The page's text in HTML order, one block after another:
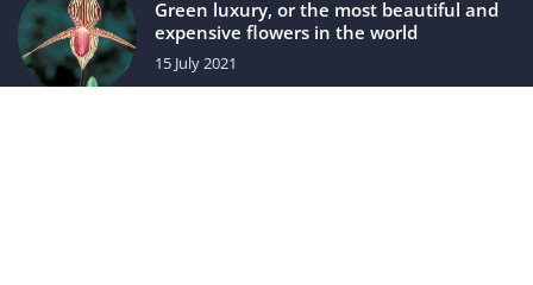
Green luxury, or the most beautiful and
expensive flowers in the world
15 July 2021